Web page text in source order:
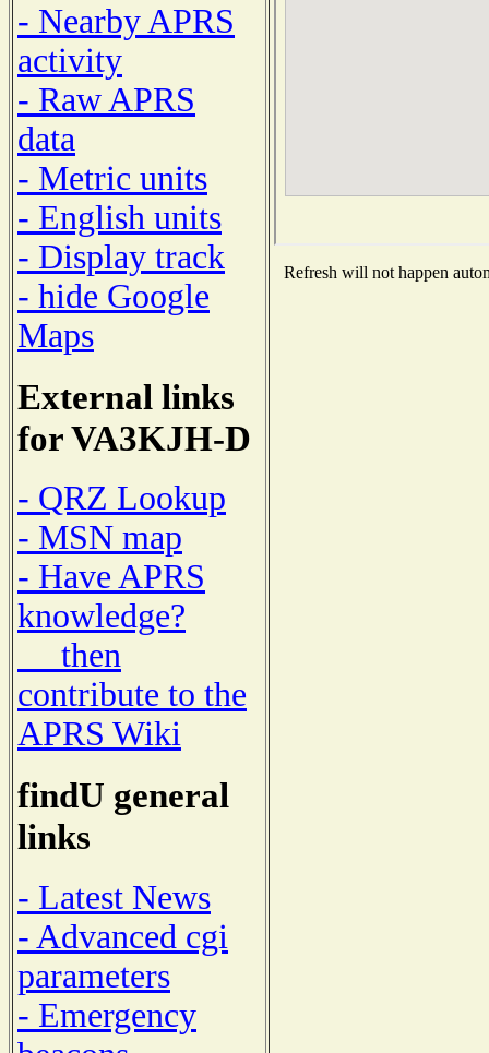
- Nearby APRS
activity
- Raw APRS
data
- Metric units
- English units
- Display track
- hide Google
Maps
External links
for VA3KJH-D
- QRZ Lookup
- MSN map
- Have APRS
knowledge?
then
contribute to the
APRS Wiki
findU general
links
- Latest News
- Advanced cgi
parameters
- Emergency
Refresh will not happen